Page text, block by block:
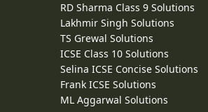
RD Sharma Class 9 Solutions
Lakhmir Singh Solutions
TS Grewal Solutions
ICSE Class 10 Solutions
Selina ICSE Concise Solutions
Frank ICSE Solutions
ML Aggarwal Solutions